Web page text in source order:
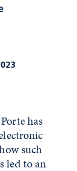
has
such
led to an